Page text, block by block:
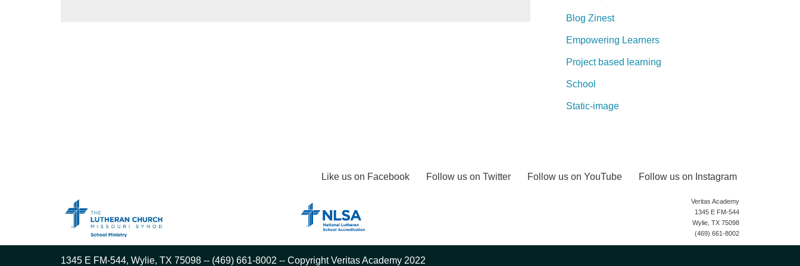
Blog Zinest
Empowering Learners
Project based learning
School
Static-image
Like us on Facebook Follow us on Twitter Follow us on YouTube Follow us on Instagram
Veritas Academy
1345 E FM-544
Wylie, TX 75098
(469) 661-8002
1345 E FM-544, Wylie, TX 75098 -- (469) 661-8002 -- Copyright Veritas Academy 2022